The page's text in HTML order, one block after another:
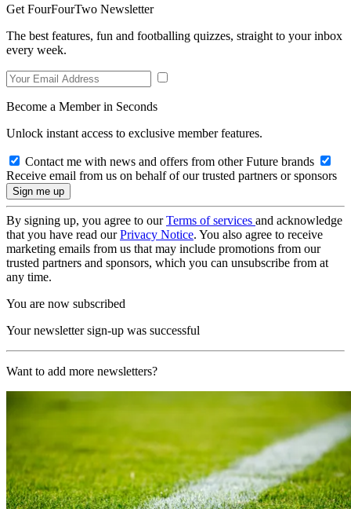
Get FourFourTwo Newsletter
The best features, fun and footballing quizzes, straight to your inbox
every week.
Become a Member in Seconds
Unlock instant access to exclusive member features.
Contact me with news and offers from other Future brands
Receive email from us on behalf of our trusted partners or sponsors
By signing up, you agree to ourTerms of services and acknowledge
that you have read ourPrivacy Notice. You also agree to receive
marketing emails from us that may include promotions from our
trusted partners and sponsors, which you can unsubscribe from at
any time.
You are now subscribed
Your newsletter sign-up was successful
Want to add more newsletters?